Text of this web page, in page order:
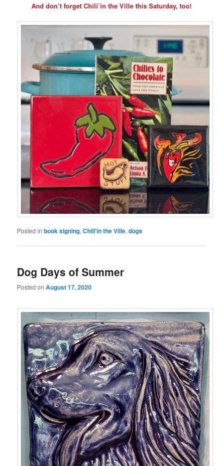
And don’t forget Chili’in the Ville this Saturday, too!
Posted in book signing,Chili'in the Ville,dogs
Dog Days of Summer
Posted onAugust 17, 2020